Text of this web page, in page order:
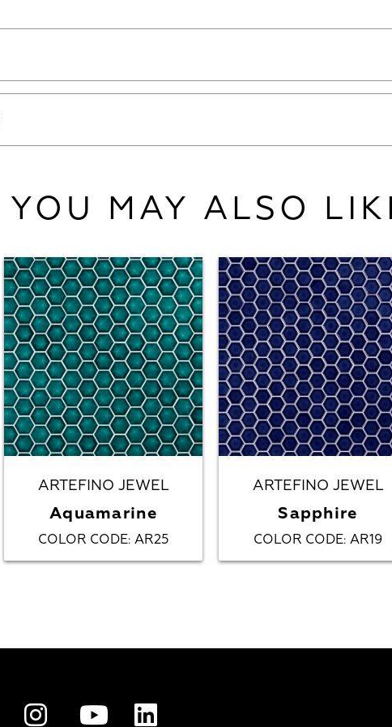
YOU MAY ALSO
ARTEFINO JEWEL
Aquamarine
COLOR CODE: AR25
ARTEFINO JEWEL
Sapphire
COLOR CODE: AR19